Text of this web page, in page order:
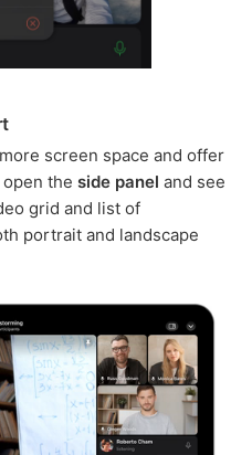
screen space and offer
the side panel and see
grid and list of
portrait and landscape